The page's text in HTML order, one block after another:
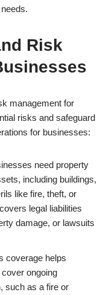
Risk
management for
risks and safeguard
for businesses:
need property
including buildings,
like fire, theft, or
legal liabilities
damage, or lawsuits
coverage helps
ongoing
such as a fire or